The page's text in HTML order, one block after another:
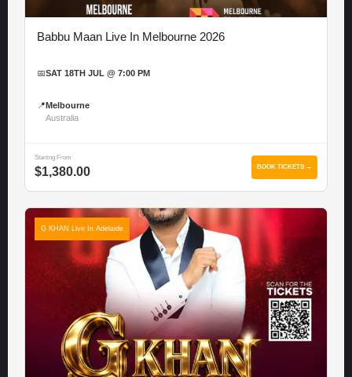
Babbu Maan Live In Melbourne 2026
📅SAT 18TH JUL @ 7:00 PM
📍 Melbourne
Australia
Starting From
$1,380.00 BOOK TICKETS →
G KHAN Live In Adelaide